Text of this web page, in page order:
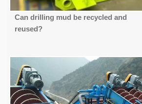
Can drilling mud be recycled and
reused?